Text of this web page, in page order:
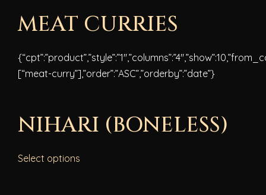
MEAT CURRIES
[“meat-curry”],”order”:”ASC”,”orderby”:”date”}
NIHARI (BONELESS)
Select options